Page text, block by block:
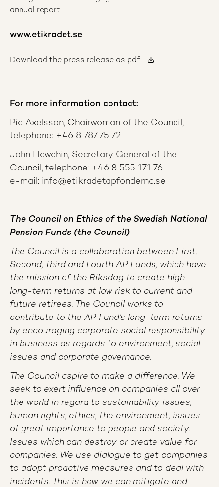
annual report
www.etikradet.se
Download the press release as pdf
For more information contact:
Pia Axelsson, Chairwoman of the Council,
telephone: +46 8 787 75 72
John Howchin, Secretary General of the
Council, telephone: +46 8 555 171 76
e-mail: info@etikradetapfonderna.se
The Council on Ethics of the Swedish National
Pension Funds (the Council)
The Council is a collaboration between First,
Second, Third and Fourth AP Funds, which have
the mission of the Riksdag to create high
long-term returns at low risk to current and
future retirees. The Council works to
contribute to the AP Fund’s long-term returns
by encouraging corporate social responsibility
in business as regards to environment, social
issues and corporate governance.
The Council aspire to make a difference. We
seek to exert influence on companies all over
the world in regard to sustainability issues,
human rights, ethics, the environment, issues
of great importance to people and society.
Issues which can destroy or create value for
companies. We use dialogue to get companies
to adopt proactive measures and to deal with
incidents. This is how we can mitigate and